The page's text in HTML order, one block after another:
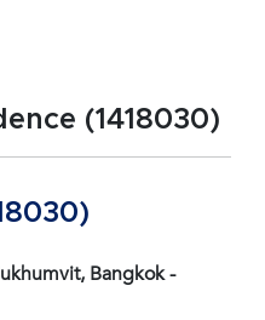
(1418030)
Bangkok -